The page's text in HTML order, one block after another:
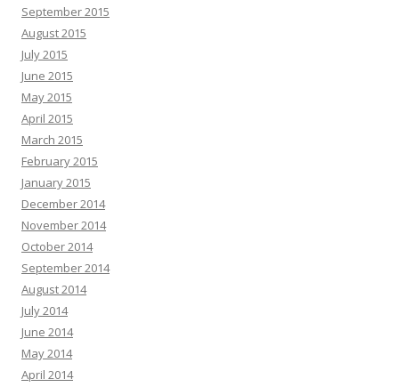
September 2015
August 2015
July 2015
June 2015
May 2015
April 2015
March 2015
February 2015
January 2015
December 2014
November 2014
October 2014
September 2014
August 2014
July 2014
June 2014
May 2014
April 2014